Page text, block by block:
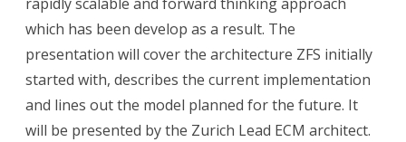
which has been develop as a result. The
presentation will cover the architecture ZFS initially
started with, describes the current implementation
and lines out the model planned for the future. It
will be presented by the Zurich Lead ECM architect.